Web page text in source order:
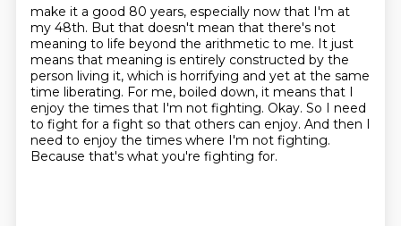
make it a good 80 years, especially now that I'm at
my 48th. But that doesn't mean that there's not
meaning to life beyond the arithmetic to me. It just
means that meaning is entirely constructed by the
person living it, which is horrifying and yet at the same
time liberating. For me, boiled down, it means that I
enjoy the times that I'm not fighting. Okay. So I need
to fight for a fight so that others can enjoy. And then I
need to enjoy the times where I'm not fighting.
Because that's what you're fighting for.